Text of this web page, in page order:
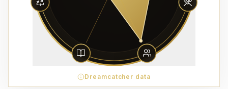
Dreamcatcher data